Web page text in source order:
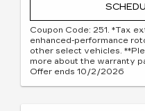
Coupon Code: 251. *Tax
enhanced-performance
other select vehicles.
more about the warranty
Offer ends 10/2/2026